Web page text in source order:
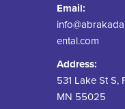
Email:
ental.com
Address:
531 Lake St S,
MN 55025